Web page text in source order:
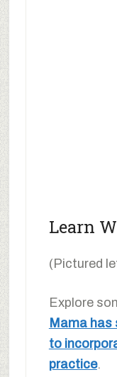
Learn
(Pictured
Explore
Mama
to
practice.